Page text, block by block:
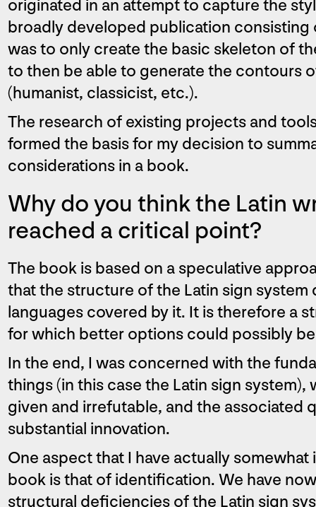
originated in an attempt to capture the
broadly developed publication consisting
was to only create the basic skeleton of
to then be able to generate the contours
(humanist, classicist, etc.).
The research of existing projects and
formed the basis for my decision to
considerations in a book.
Why do you think the Latin
reached a critical point?
The book is based on a speculative
that the structure of the Latin sign
languages covered by it. It is therefore a
for which better options could possibly
In the end, I was concerned with the
things (in this case the Latin sign
given and irrefutable, and the associated
substantial innovation.
One aspect that I have actually
book is that of identification. We have
structural deficiencies of the Latin sign